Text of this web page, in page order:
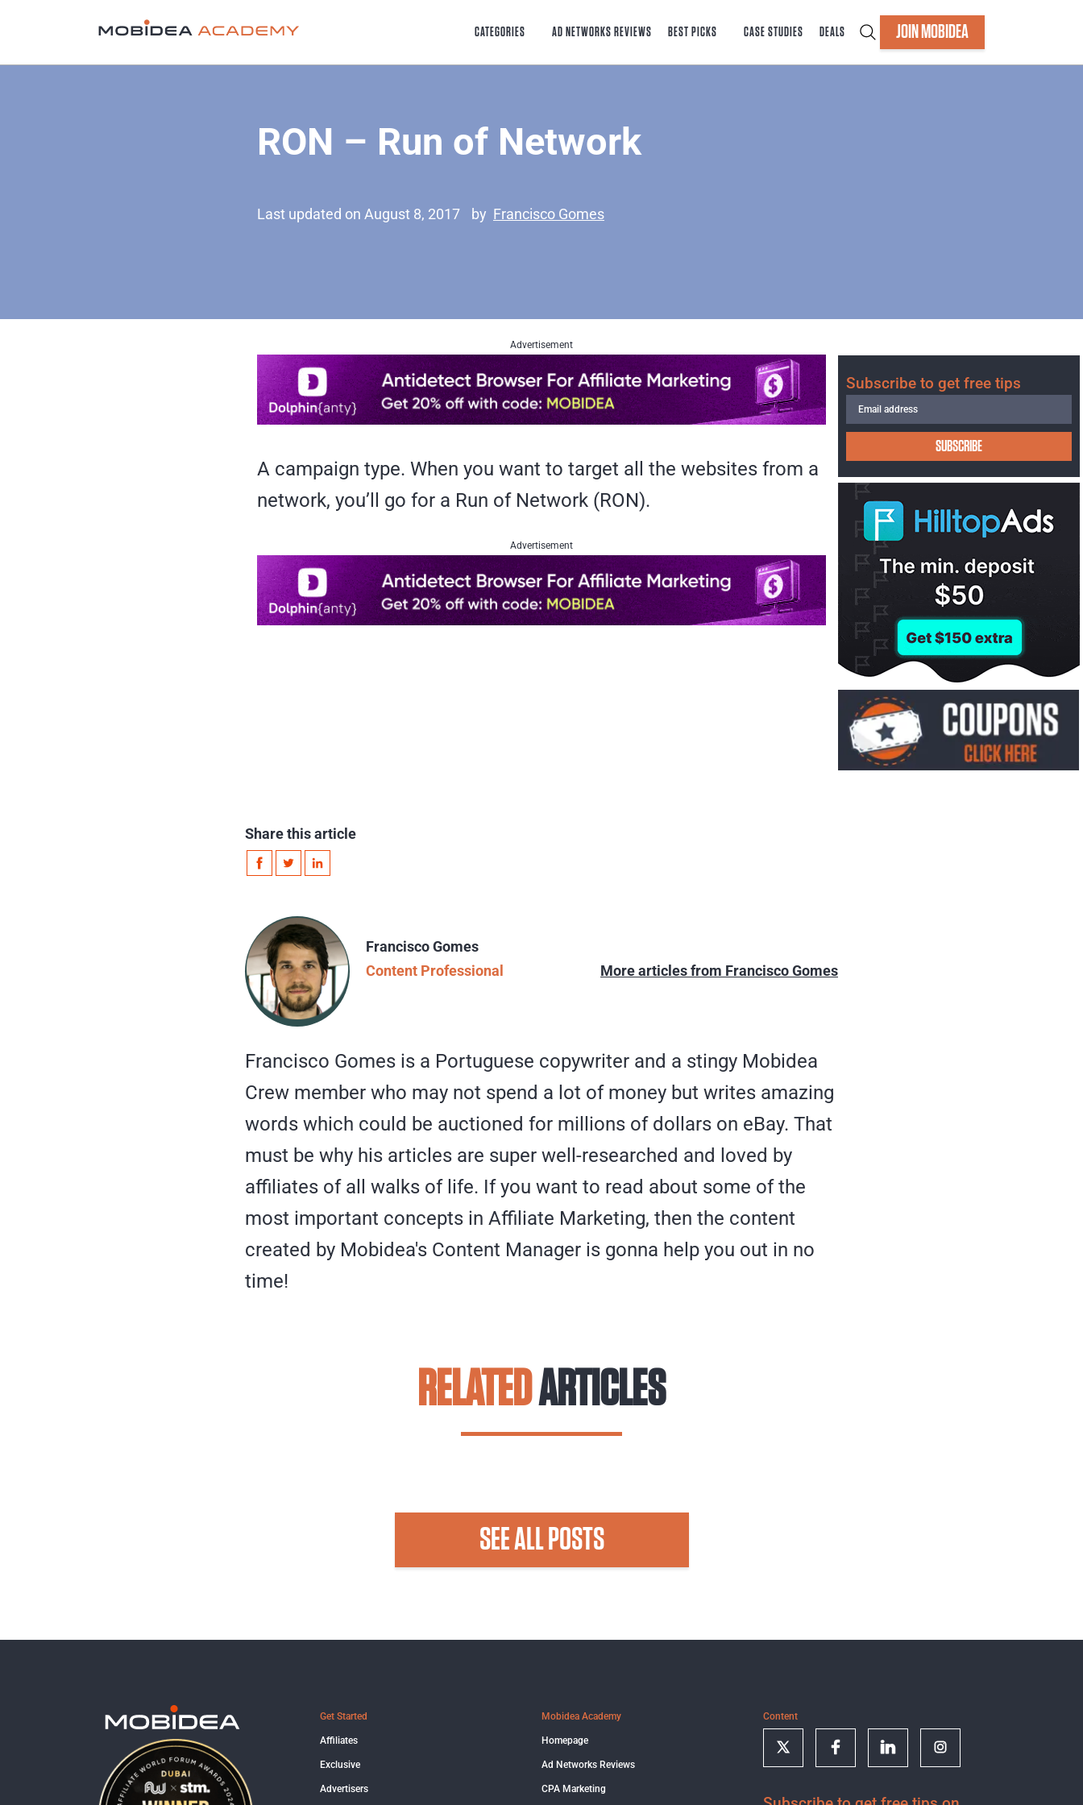
CATEGORIES AD NETWORKS REVIEWS BEST PICKS CASE STUDIES DEALS JOIN MOBIDEA
RON – Run of Network
Last updated on August 8, 2017 by Francisco Gomes
Advertisement
A campaign type. When you want to target all the websites from a
network, you’ll go for a Run of Network (RON).
Advertisement
Subscribe to get free tips
SUBSCRIBE
Share this article
Francisco Gomes
Content Professional
More articles from Francisco Gomes
Francisco Gomes is a Portuguese copywriter and a stingy Mobidea
Crew member who may not spend a lot of money but writes amazing
words which could be auctioned for millions of dollars on eBay. That
must be why his articles are super well-researched and loved by
affiliates of all walks of life. If you want to read about some of the
most important concepts in Affiliate Marketing, then the content
created by Mobidea's Content Manager is gonna help you out in no
time!
RELATEDARTICLES
SEE ALL POSTS
Get Started
Affiliates
Exclusive
Advertisers
Mobidea Academy
Homepage
Ad Networks Reviews
CPA Marketing
Content